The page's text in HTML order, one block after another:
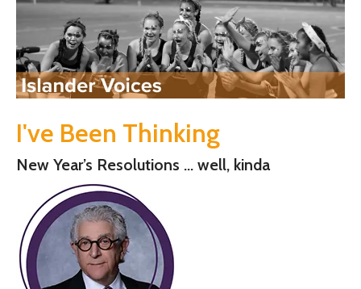
I've Been Thinking
New Year’s Resolutions … well, kinda